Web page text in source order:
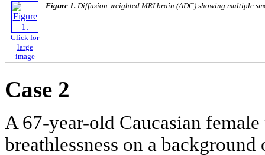
Click for
large
image
Figure 1. Diffusion-weighted MRI brain (ADC) showing multiple
Case 2
A 67-year-old Caucasian
breathlessness on a